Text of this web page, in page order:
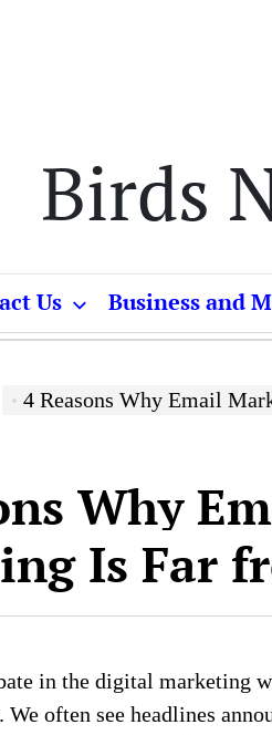
Birds
Us Business and
4 Reasons Why Email
Why
Is Far
in the digital marketing
often see headlines